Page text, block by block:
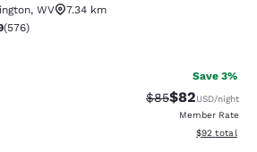
, WV
7.34 km
rating. Good. 576 reviews
(576)
Save 3%
Strikethrough
$85Discounted
$82USD/night
Member Rate
View
$92 total